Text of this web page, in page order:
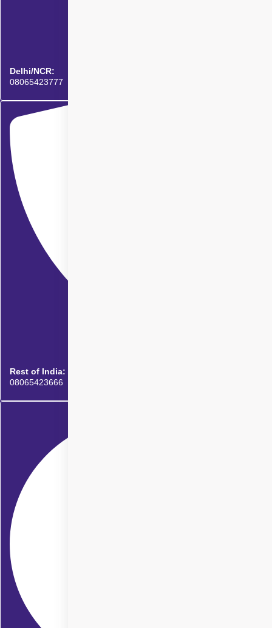
Delhi/NCR:
08065423777
Rest of India:
08065423666